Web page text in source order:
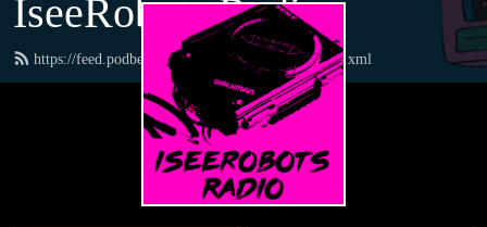
IseeRobots Radio
https://feed.podbean.com/TheToysRUsReport/feed.xml